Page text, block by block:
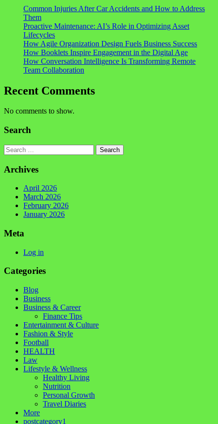
Common Injuries After Car Accidents and How to Address
Them
Proactive Maintenance: AI’s Role in Optimizing Asset
Lifecycles
How Agile Organization Design Fuels Business Success
How Booklets Inspire Engagement in the Digital Age
How Conversation Intelligence Is Transforming Remote
Team Collaboration
Recent Comments
No comments to show.
Search
Search
Archives
April 2026
March 2026
February 2026
January 2026
Meta
Log in
Categories
Blog
Business
Business & Career
Finance Tips
Entertainment & Culture
Fashion & Style
Football
HEALTH
Law
Lifestyle & Wellness
Healthy Living
Nutrition
Personal Growth
Travel Diaries
More
postcategory1